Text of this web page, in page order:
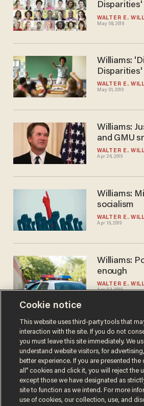
WALTER E.
May 08, 2019
Disparities'
WALTER E.
May 01, 2019
Williams:
Disparities'
WALTER E.
Apr 24, 2019
Williams:
and GMU
WALTER E.
Apr 10, 2019
Williams:
socialism
WALTER E.
Apr 03, 2019
Williams:
enough
Load More
Cookie notice
This website uses third-party tools that
interaction with the site. If you do not
you must leave this site immediately. We
understand website visitors, for
better experience. If you are presented
all” cookies and click it, you will reject the
except those we have designated as
site to function as we intend. For more
use of cookies, our collection, use, and